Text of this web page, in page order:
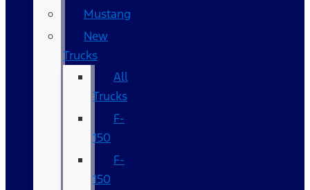
Mustang
New
Trucks
All
Trucks
F-
150
F-
150